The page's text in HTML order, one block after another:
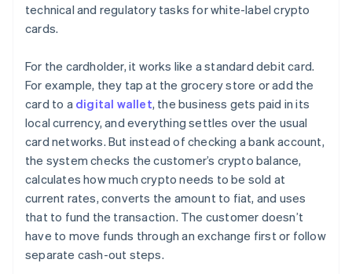
technical and regulatory tasks for white-label crypto
cards.
For the cardholder, it works like a standard debit card.
For example, they tap at the grocery store or add the
card to a digital wallet, the business gets paid in its
local currency, and everything settles over the usual
card networks. But instead of checking a bank account,
the system checks the customer’s crypto balance,
calculates how much crypto needs to be sold at
current rates, converts the amount to fiat, and uses
that to fund the transaction. The customer doesn’t
have to move funds through an exchange first or follow
separate cash-out steps.